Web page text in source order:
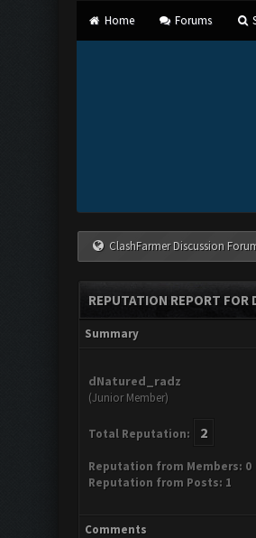
Home Forums
ClashFarmer Discussion
REPUTATION REPORT FOR
Summary
dNatured_radz
(Junior Member)
Total Reputation: 2
Reputation from Members: 0
Reputation from Posts: 1
Comments